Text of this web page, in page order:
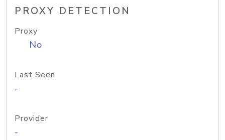
PROXY DETECTION
Proxy
No
Last Seen
-
Provider
-